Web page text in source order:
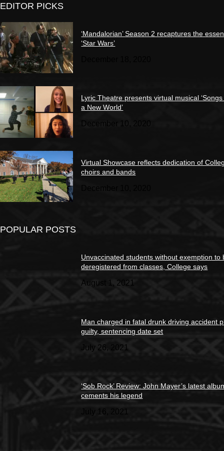
EDITOR PICKS
‘Mandalorian’ Season 2 recaptures the
‘Star Wars’
Lyric Theatre presents virtual musical
a New World’
December 10, 2020
Virtual Showcase reflects dedication of
choirs and bands
POPULAR POSTS
Unvaccinated students without exemption to
deregistered from classes, College says
August 1, 2021
Man charged in fatal drunk driving accident
guilty, sentencing date set
July 26, 2021
‘Sob Rock’ Review: John Mayer’s latest
cements his legend
July 16, 2021